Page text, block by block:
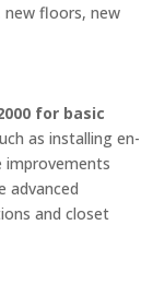
floors, new
for basic
as installing en-
improvements
advanced
and closet